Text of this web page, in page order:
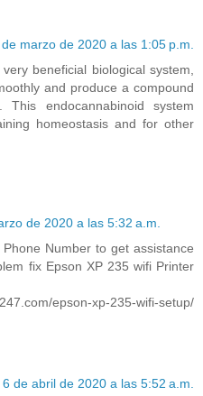
marzo de 2020 a las 1:05 p.m.
beneficial biological system,
and produce a compound
This endocannabinoid system
homeostasis and for other
de 2020 a las 5:32 a.m.
Number to get assistance
fix Epson XP 235 wifi Printer
epson-xp-235-wifi-setup/
6 de abril de 2020 a las 5:52 a.m.